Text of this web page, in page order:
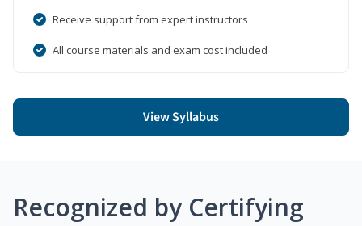
Receive support from expert instructors
All course materials and exam cost included
View Syllabus
Recognized by Certifying